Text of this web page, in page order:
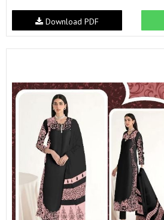
Download PDF